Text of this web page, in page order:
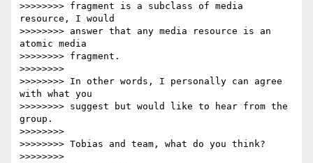
>>>>>>>> fragment is a subclass of media
resource, I would
>>>>>>>> answer that any media resource is an
atomic media
>>>>>>>> fragment.
>>>>>>>>
>>>>>>>> In other words, I personally can agree
with what you
>>>>>>>> suggest but would like to hear from the
group.
>>>>>>>>
>>>>>>>> Tobias and team, what do you think?
>>>>>>>>